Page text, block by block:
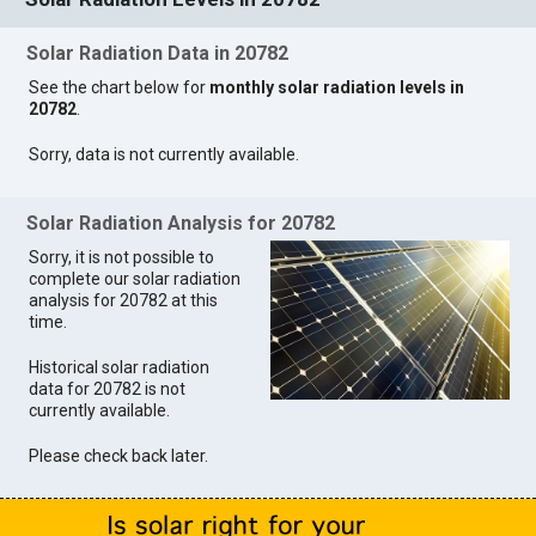
Solar Radiation Data in 20782
See the chart below for monthly solar radiation levels in
20782.
Sorry, data is not currently available.
Solar Radiation Analysis for 20782
Sorry, it is not possible to
complete our solar radiation
analysis for 20782 at this
time.
Historical solar radiation
data for 20782 is not
currently available.
Please check back later.